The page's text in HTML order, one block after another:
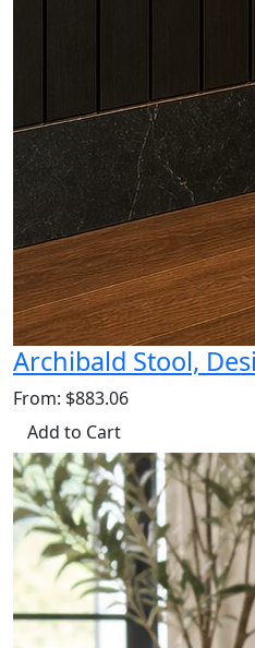
Archibald Stool,
From: $883.06
Add to Cart